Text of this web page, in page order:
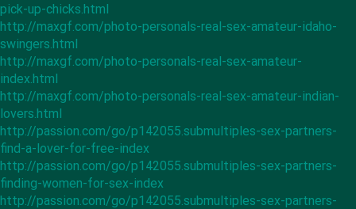
pick-up-chicks.html
http://maxgf.com/photo-personals-real-sex-amateur-idaho-
swingers.html
http://maxgf.com/photo-personals-real-sex-amateur-
index.html
http://maxgf.com/photo-personals-real-sex-amateur-indian-
lovers.html
http://passion.com/go/p142055.submultiples-sex-partners-
find-a-lover-for-free-index
http://passion.com/go/p142055.submultiples-sex-partners-
finding-women-for-sex-index
http://passion.com/go/p142055.submultiples-sex-partners-